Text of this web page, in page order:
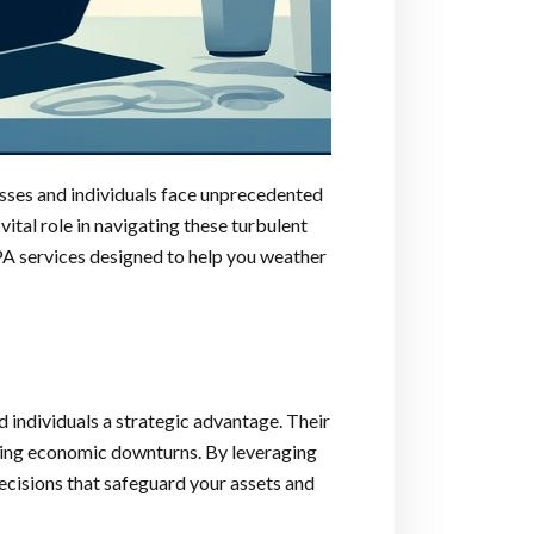
and individuals face unprecedented
role in navigating these turbulent
services designed to help you weather
individuals a strategic advantage. Their
economic downturns. By leveraging
that safeguard your assets and